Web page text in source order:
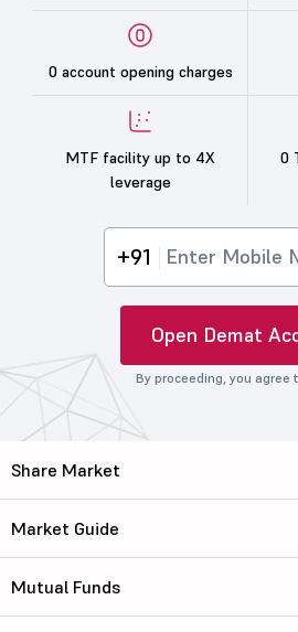
0 account opening charges
MTF facility up to 4X
leverage
0
+91
Open Demat
By proceeding, you agree
Share Market
Market Guide
Mutual Funds